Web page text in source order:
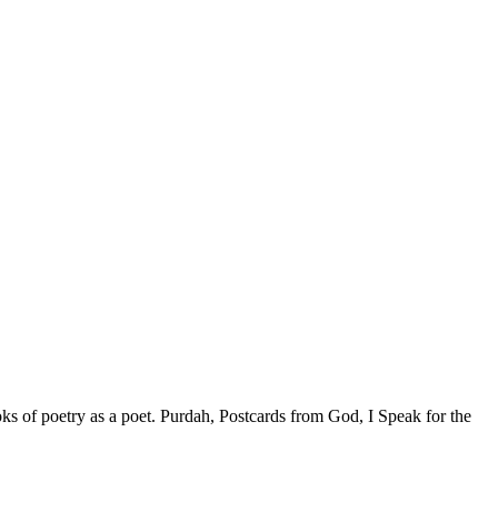
of poetry as a poet. Purdah, Postcards from God, I Speak for the